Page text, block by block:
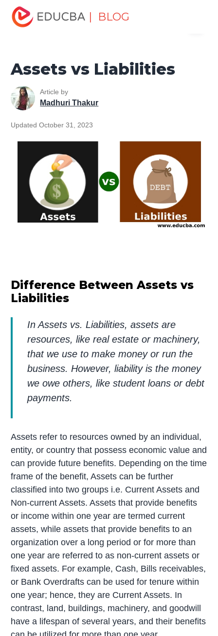
| BLOG
Home
Fundamentals Resources
Assets vs Liabilities
Assets vs Liabilities
Article by
Madhuri Thakur
Updated October 31, 2023
Difference Between Assets vs
Liabilities
In Assets vs. Liabilities, assets are
resources, like real estate or machinery,
that we use to make money or run the
business. However, liability is the money
we owe others, like student loans or debt
payments.
Assets refer to resources owned by an individual,
entity, or country that possess economic value and
can provide future benefits. Depending on the time
frame of the benefit, Assets can be further
classified into two groups i.e. Current Assets and
Non-current Assets. Assets that provide benefits
or income within one year are termed current
assets, while assets that provide benefits to an
organization over a long period or for more than
one year are referred to as non-current assets or
fixed assets. For example, Cash, Bills receivables,
or Bank Overdrafts can be used for tenure within
one year; hence, they are Current Assets. In
contrast, land, buildings, machinery, and goodwill
have a lifespan of several years, and their benefits